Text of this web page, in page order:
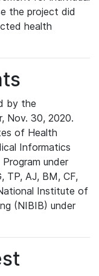
the project did
health
by the
Nov. 30, 2020.
of Health
Informatics
under
TP, AJ, BM, CF,
Institute of
(NIBIB) under